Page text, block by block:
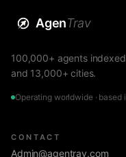
AgenTrav
100,000+ agents
and 13,000+ cities.
Operating worldwide ·
CONTACT
Admin@agentrav.com